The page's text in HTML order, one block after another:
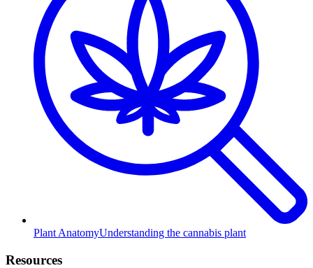
Plant AnatomyUnderstanding the cannabis plant
Resources